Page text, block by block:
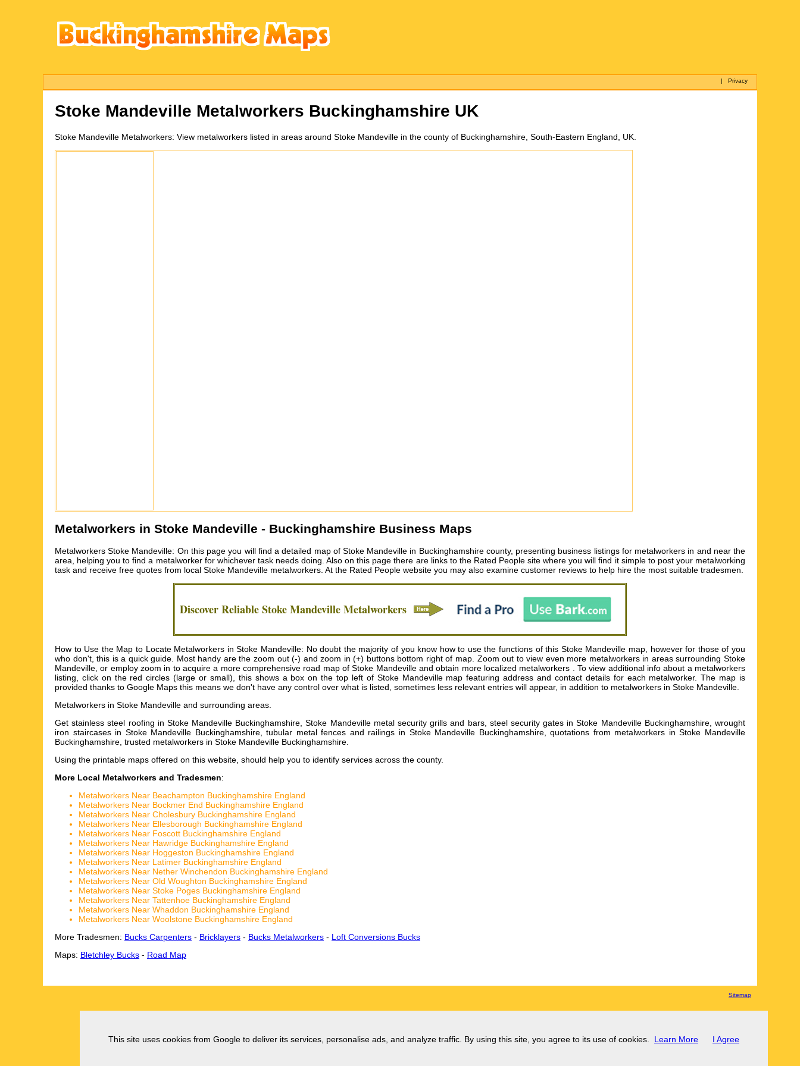
|Privacy
Stoke Mandeville Metalworkers Buckinghamshire UK
Stoke Mandeville Metalworkers: View metalworkers listed in areas around Stoke Mandeville in the county of Buckinghamshire, South-Eastern England, UK.
Metalworkers in Stoke Mandeville - Buckinghamshire Business Maps
Metalworkers Stoke Mandeville: On this page you will find a detailed map of Stoke Mandeville in Buckinghamshire county, presenting business listings for metalworkers in and near the
area, helping you to find a metalworker for whichever task needs doing. Also on this page there are links to the Rated People site where you will find it simple to post your metalworking
task and receive free quotes from local Stoke Mandeville metalworkers. At the Rated People website you may also examine customer reviews to help hire the most suitable tradesmen.
Discover ReliableStoke MandevilleMetalworkers
How to Use the Map to Locate Metalworkers in Stoke Mandeville: No doubt the majority of you know how to use the functions of this Stoke Mandeville map, however for those of you
who don't, this is a quick guide. Most handy are the zoom out (-) and zoom in (+) buttons bottom right of map. Zoom out to view even more metalworkers in areas surrounding Stoke
Mandeville, or employ zoom in to acquire a more comprehensive road map of Stoke Mandeville and obtain more localized metalworkers . To view additional info about a metalworkers
listing, click on the red circles (large or small), this shows a box on the top left of Stoke Mandeville map featuring address and contact details for each metalworker. The map is
provided thanks to Google Maps this means we don't have any control over what is listed, sometimes less relevant entries will appear, in addition to metalworkers in Stoke Mandeville.
Metalworkers in Stoke Mandeville and surrounding areas.
Getstainless steel roofing in Stoke Mandeville Buckinghamshire, Stoke Mandeville metal security grills and bars, steel security gates in Stoke Mandeville Buckinghamshire, wrought
iron staircases in Stoke Mandeville Buckinghamshire, tubular metal fences and railings in Stoke Mandeville Buckinghamshire, quotations from metalworkers in Stoke Mandeville
Buckinghamshire, trusted metalworkers in Stoke Mandeville Buckinghamshire.
Using the printable maps offered on this website, should help you to identify services across the county.
More Local Metalworkers and Tradesmen:
Metalworkers Near Beachampton Buckinghamshire England
Metalworkers Near Bockmer End Buckinghamshire England
Metalworkers Near Cholesbury Buckinghamshire England
Metalworkers Near Ellesborough Buckinghamshire England
Metalworkers Near Foscott Buckinghamshire England
Metalworkers Near Hawridge Buckinghamshire England
Metalworkers Near Hoggeston Buckinghamshire England
Metalworkers Near Latimer Buckinghamshire England
Metalworkers Near Nether Winchendon Buckinghamshire England
Metalworkers Near Old Woughton Buckinghamshire England
Metalworkers Near Stoke Poges Buckinghamshire England
Metalworkers Near Tattenhoe Buckinghamshire England
Metalworkers Near Whaddon Buckinghamshire England
Metalworkers Near Woolstone Buckinghamshire England
More Tradesmen: Bucks Carpenters - Bricklayers - Bucks Metalworkers - Loft Conversions Bucks
Maps: Bletchley Bucks - Road Map
Sitemap
This site uses cookies from Google to deliver its services, personalise ads, and analyze traffic. By using this site, you agree to its use of cookies. Learn More I Agree